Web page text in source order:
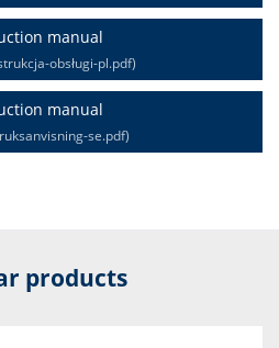
manual
obsługi-pl.pdf)
manual
se.pdf)
products